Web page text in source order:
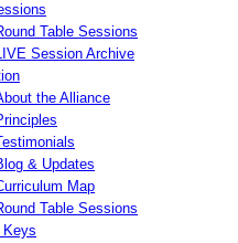
Table Sessions
Session Archive
the Alliance
& Updates
Map
Table Sessions